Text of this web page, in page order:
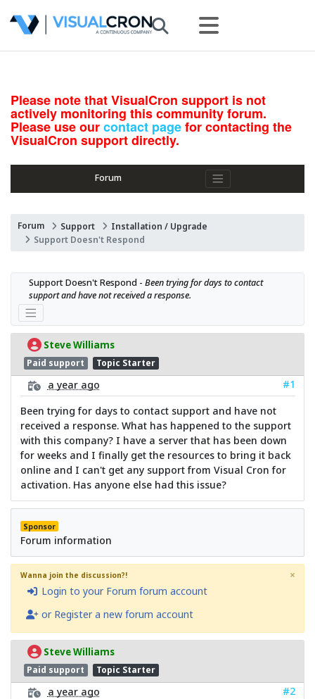
Please note that VisualCron support is not
actively monitoring this community forum.
Please use ourcontact pagefor contacting the
VisualCron support directly.
Forum
Forum Support
Installation / Upgrade
Support Doesn't Respond
Support Doesn't Respond - Been trying for days to contact
support and have not received a response.
Steve Williams
Paid support Topic Starter
a year ago
#1
Been trying for days to contact support and have not
received a response. What has happened to the support
with this company? I have a server that has been down
for weeks and I finally get the resources to bring it back
online and I can't get any support from Visual Cron for
activation. Has anyone else had this issue?
Sponsor
Forum information
Wanna join the discussion?!
Login to your Forum forum account
or Register a new forum account
×
Steve Williams
Paid support Topic Starter
a year ago
#2